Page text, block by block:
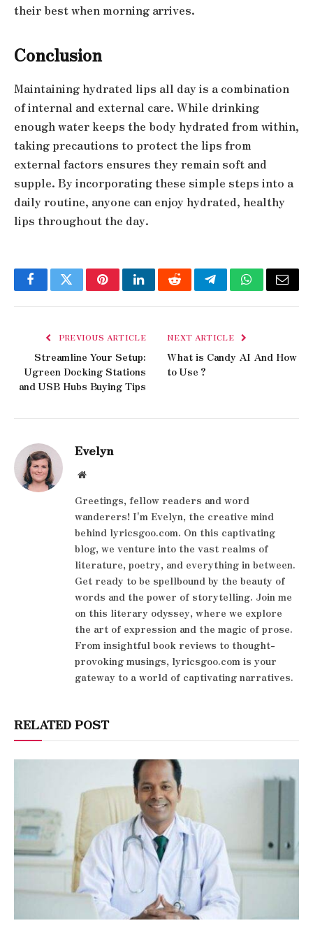
their best when morning arrives.
Conclusion
Maintaining hydrated lips all day is a combination
of internal and external care. While drinking
enough water keeps the body hydrated from within,
taking precautions to protect the lips from
external factors ensures they remain soft and
supple. By incorporating these simple steps into a
daily routine, anyone can enjoy hydrated, healthy
lips throughout the day.
FacebookTwitterPinterestLinkedInRedditTelegramWhatsApp
Email
PREVIOUS ARTICLE
Streamline Your Setup:
Ugreen Docking Stations
and USB Hubs Buying Tips
NEXT ARTICLE
What is Candy AI And How
to Use？
Evelyn
Website
Greetings, fellow readers and word
wanderers! I'm Evelyn, the creative mind
behind lyricsgoo.com. On this captivating
blog, we venture into the vast realms of
literature, poetry, and everything in between.
Get ready to be spellbound by the beauty of
words and the power of storytelling. Join me
on this literary odyssey, where we explore
the art of expression and the magic of prose.
From insightful book reviews to thought-
provoking musings, lyricsgoo.com is your
gateway to a world of captivating narratives.
RELATED POST